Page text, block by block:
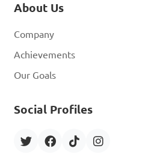
About Us
Company
Achievements
Our Goals
Social Profiles